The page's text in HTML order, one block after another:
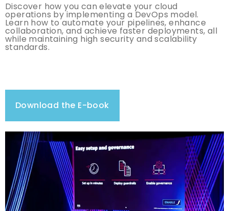
Discover how you can elevate your cloud
operations by implementing a DevOps model.
Learn how to automate your pipelines, enhance
collaboration, and achieve faster deployments, all
while maintaining high security and scalability
standards.
Download the E-book